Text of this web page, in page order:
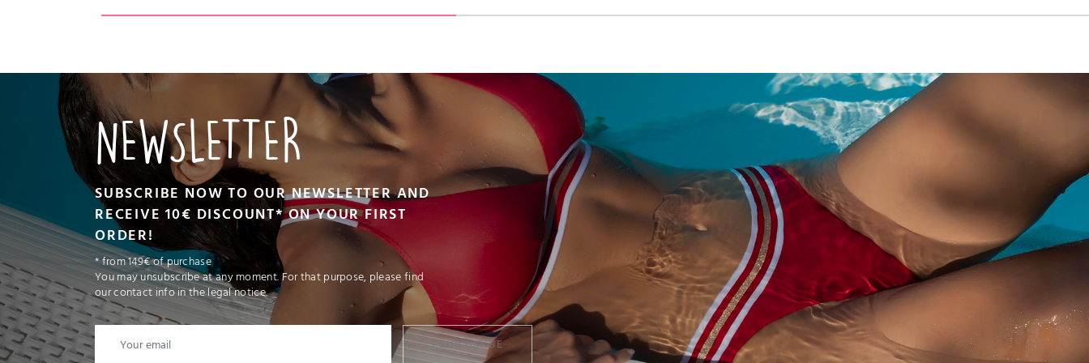
ADD TO CART ADD TO CART ADD TO CART
NEWSLETTER
SUBSCRIBE NOW TO OUR NEWSLETTER AND
RECEIVE 10€ DISCOUNT* ON YOUR FIRST
ORDER!
* from 149€ of purchase
You may unsubscribe at any moment. For that purpose, please find
our contact info in the legal notice.
I SUBSCRIBE